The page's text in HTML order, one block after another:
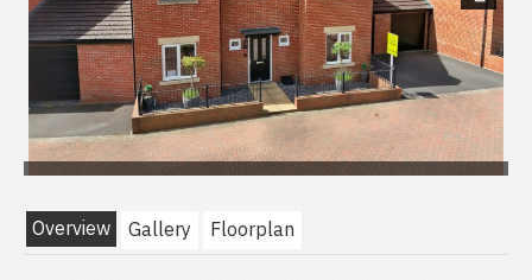
Next
Overview Gallery Floorplan